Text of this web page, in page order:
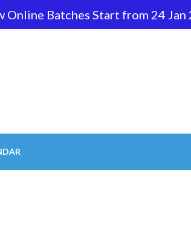
762 596
Online Batches Start from 24 Jan